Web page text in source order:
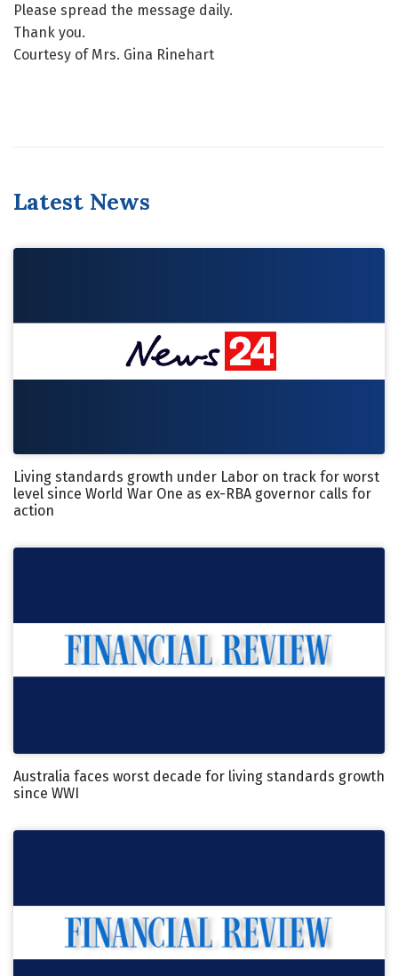
Please spread the message daily.
Thank you.
Courtesy of Mrs. Gina Rinehart
Latest News
Living standards growth under Labor on track for worst
level since World War One as ex-RBA governor calls for
action
Australia faces worst decade for living standards growth
since WWI